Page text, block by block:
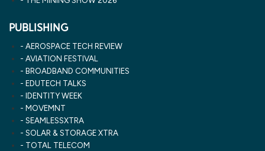
PUBLISHING
AEROSPACE TECH REVIEW
AVIATION FESTIVAL
BROADBAND COMMUNITIES
EDUTECH TALKS
IDENTITY WEEK
MOVEMNT
SEAMLESSXTRA
SOLAR & STORAGE XTRA
TOTAL TELECOM